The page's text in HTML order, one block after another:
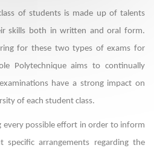
of students is made up of talents
skills both in written and oral form.
for these two types of exams for
Polytechnique aims to continually
have a strong impact on
of each student class.
every possible effort in order to inform
specific arrangements regarding the